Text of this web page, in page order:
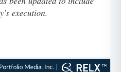
execution.
Media, Inc. |